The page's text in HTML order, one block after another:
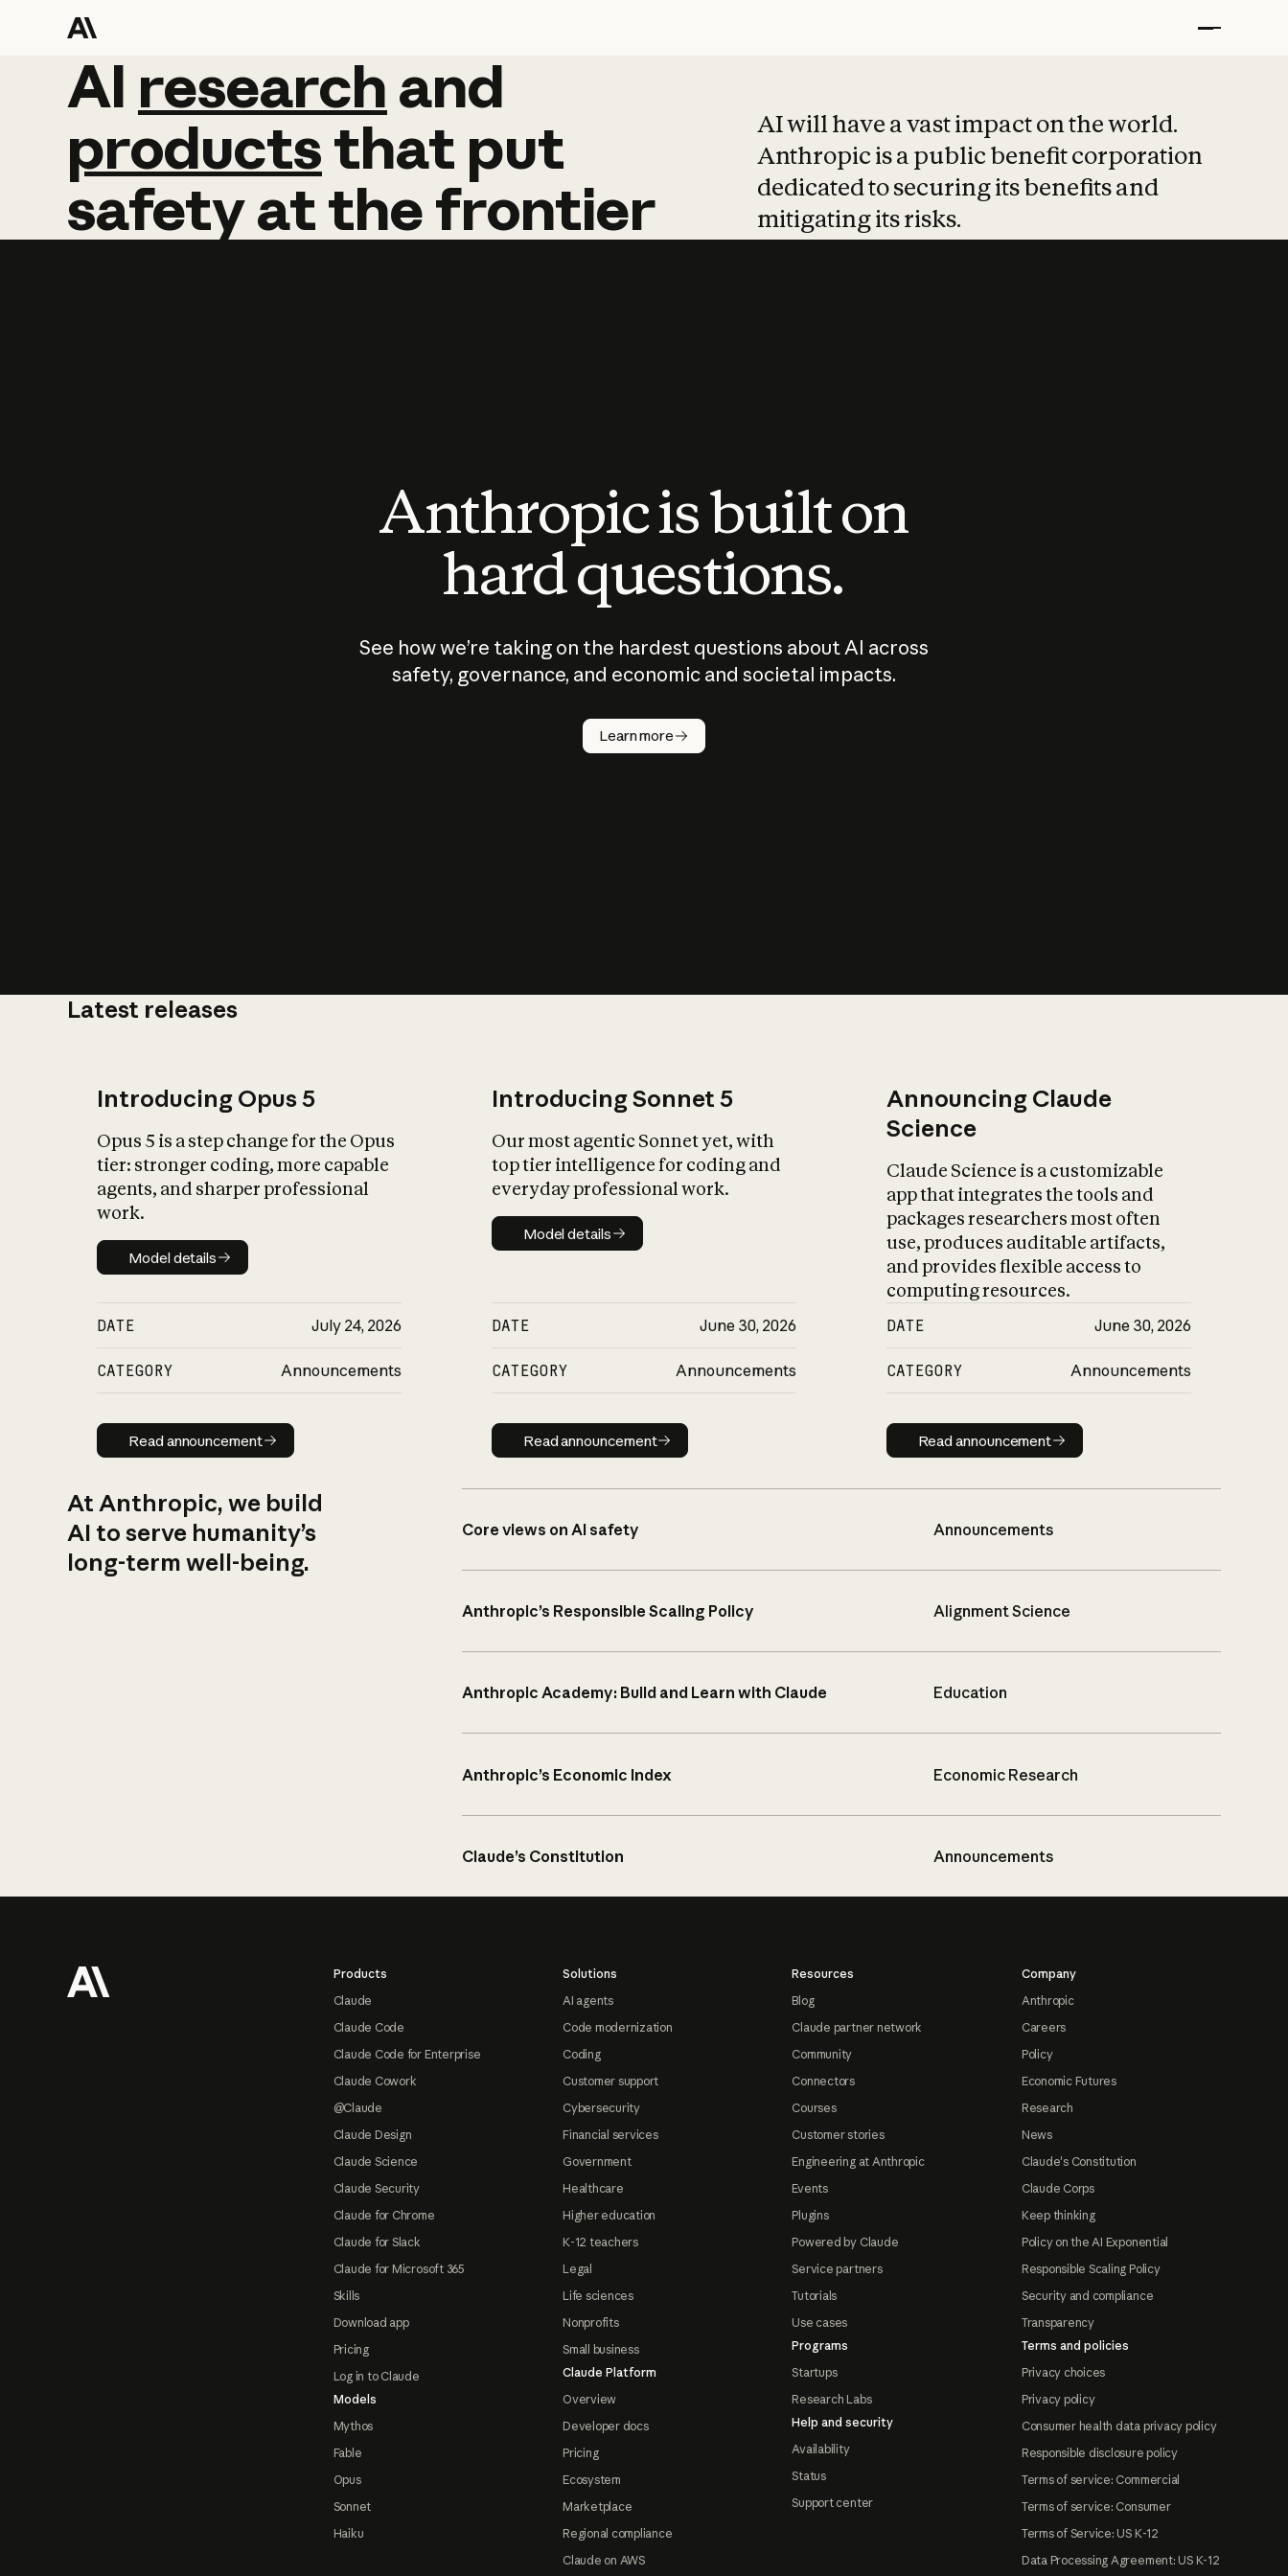
AI research and
AI research and
productsthat put
safetyatthefrontier
AI will have a vast impact on the world.
Anthropic is a public benefit corporation
dedicated to securing its benefits and
mitigating its risks.
Anthropic is built on
hard questions.
See how we’re taking on the hardest questions about AI across
safety, governance, and economic and societal impacts.
Learn more
Latest releases
Introducing Opus 5
Opus 5 is a step change for the Opus
tier: stronger coding, more capable
agents, and sharper professional
work.
Model details
Model details
DATE July 24, 2026
CATEGORY Announcements
Read announcement
Read announcement
Introducing Sonnet 5
Our most agentic Sonnet yet, with
top tier intelligence for coding and
everyday professional work.
Model details
Model details
DATE June 30, 2026
CATEGORY Announcements
Read announcement
Read announcement
Announcing Claude
Science
Claude Science is a customizable
app that integrates the tools and
packages researchers most often
use, produces auditable artifacts,
and provides flexible access to
computing resources.
DATE June 30, 2026
CATEGORY Announcements
Read announcement
Read announcement
At Anthropic, we build
AI to serve humanity’s
long-term well-being.
Core views on AI safety Announcements
Anthropic’s Responsible Scaling Policy Alignment Science
Anthropic Academy: Build and Learn with Claude Education
Anthropic’s Economic Index Economic Research
Claude’s Constitution Announcements
Products
Claude
Claude Code
Claude Code for Enterprise
Claude Cowork
@Claude
Claude Design
Claude Science
Claude Security
Claude for Chrome
Claude for Slack
Claude for Microsoft 365
Skills
Download app
Pricing
Log in to Claude
Models
Mythos
Fable
Opus
Sonnet
Haiku
Solutions
AI agents
Code modernization
Coding
Customer support
Cybersecurity
Financial services
Government
Healthcare
Higher education
K-12 teachers
Legal
Life sciences
Nonprofits
Small business
Claude Platform
Overview
Developer docs
Pricing
Ecosystem
Marketplace
Regional compliance
Claude on AWS
Resources
Blog
Claude partner network
Community
Connectors
Courses
Customer stories
Engineering at Anthropic
Events
Plugins
Powered by Claude
Service partners
Tutorials
Use cases
Programs
Startups
Research Labs
Help and security
Availability
Status
Support center
Company
Anthropic
Careers
Policy
Economic Futures
Research
News
Claude's Constitution
Claude Corps
Keep thinking
Policy on the AI Exponential
Responsible Scaling Policy
Security and compliance
Transparency
Terms and policies
Privacy choices
Privacy policy
Consumer health data privacy policy
Responsible disclosure policy
Terms of service: Commercial
Terms of service: Consumer
Terms of Service: US K-12
Data Processing Agreement: US K-12